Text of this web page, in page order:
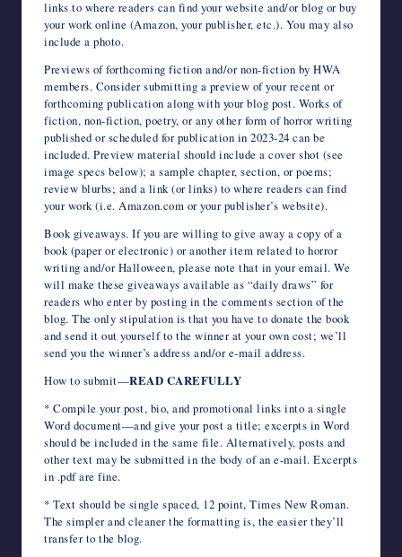
links to where readers can find your website and/or blog or buy
your work online (Amazon, your publisher, etc.). You may also
include a photo.
Previews of forthcoming fiction and/or non-fiction by HWA
members. Consider submitting a preview of your recent or
forthcoming publication along with your blog post. Works of
fiction, non-fiction, poetry, or any other form of horror writing
published or scheduled for publication in 2023-24 can be
included. Preview material should include a cover shot (see
image specs below); a sample chapter, section, or poems;
review blurbs; and a link (or links) to where readers can find
your work (i.e. Amazon.com or your publisher’s website).
Book giveaways. If you are willing to give away a copy of a
book (paper or electronic) or another item related to horror
writing and/or Halloween, please note that in your email. We
will make these giveaways available as “daily draws” for
readers who enter by posting in the comments section of the
blog. The only stipulation is that you have to donate the book
and send it out yourself to the winner at your own cost; we’ll
send you the winner’s address and/or e-mail address.
How to submit—READ CAREFULLY
* Compile your post, bio, and promotional links into a single
Word document—and give your post a title; excerpts in Word
should be included in the same file. Alternatively, posts and
other text may be submitted in the body of an e-mail. Excerpts
in .pdf are fine.
* Text should be single spaced, 12 point, Times New Roman.
The simpler and cleaner the formatting is, the easier they’ll
transfer to the blog.